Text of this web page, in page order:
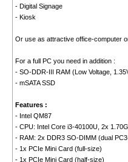
- Digital Signage
- Kiosk
Or use as attractive office-computer
For a full PC you need in addition :
- SO-DDR-III RAM (Low Voltage,
- mSATA SSD
Features :
- Intel QM87
- CPU: Intel Core i3-40100U, 2x
- RAM: 2x DDR3 SO-DIMM (dual
- 1x PCIe Mini Card (full-size)
- 1x PCIe Mini Card (half-size)